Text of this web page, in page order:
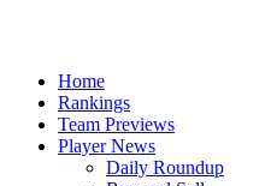
Home
Rankings
Team Previews
Player News
Daily Roundup